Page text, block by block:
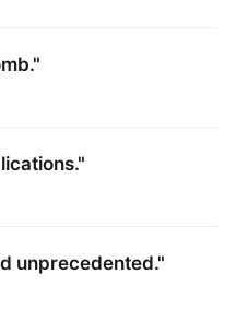
unprecedented."